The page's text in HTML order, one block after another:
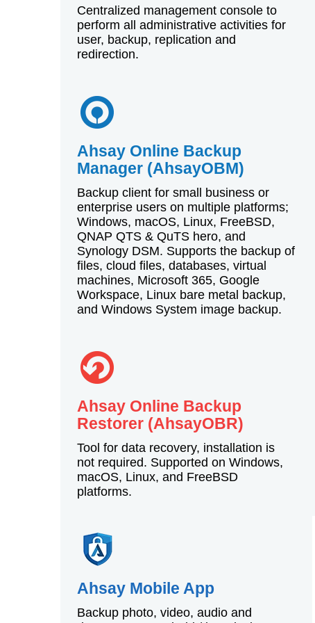
Centralized management console to
perform all administrative activities for
user, backup, replication and
redirection.
Ahsay Online Backup
Manager (AhsayOBM)
Backup client for small business or
enterprise users on multiple platforms;
Windows, macOS, Linux, FreeBSD,
QNAP QTS & QuTS hero, and
Synology DSM. Supports the backup of
files, cloud files, databases, virtual
machines, Microsoft 365, Google
Workspace, Linux bare metal backup,
and Windows System image backup.
Ahsay Online Backup
Restorer (AhsayOBR)
Tool for data recovery, installation is
not required. Supported on Windows,
macOS, Linux, and FreeBSD
platforms.
Ahsay Mobile App
Backup photo, video, audio and